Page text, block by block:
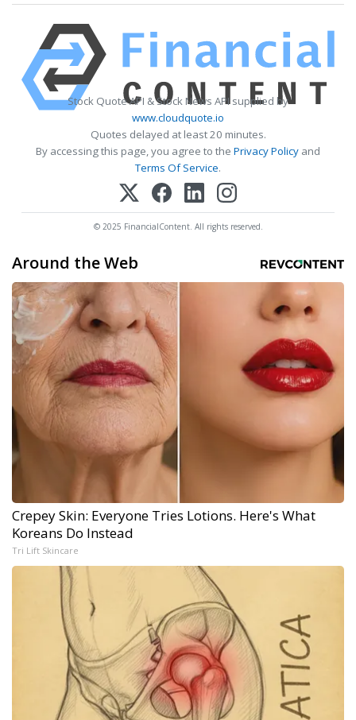
Stock Quote API & Stock News API supplied by
www.cloudquote.io
Quotes delayed at least 20 minutes.
By accessing this page, you agree to the Privacy Policy and
Terms Of Service.
© 2025 FinancialContent. All rights reserved.
Around the Web
Crepey Skin: Everyone Tries Lotions. Here's What
Koreans Do Instead
Tri Lift Skincare